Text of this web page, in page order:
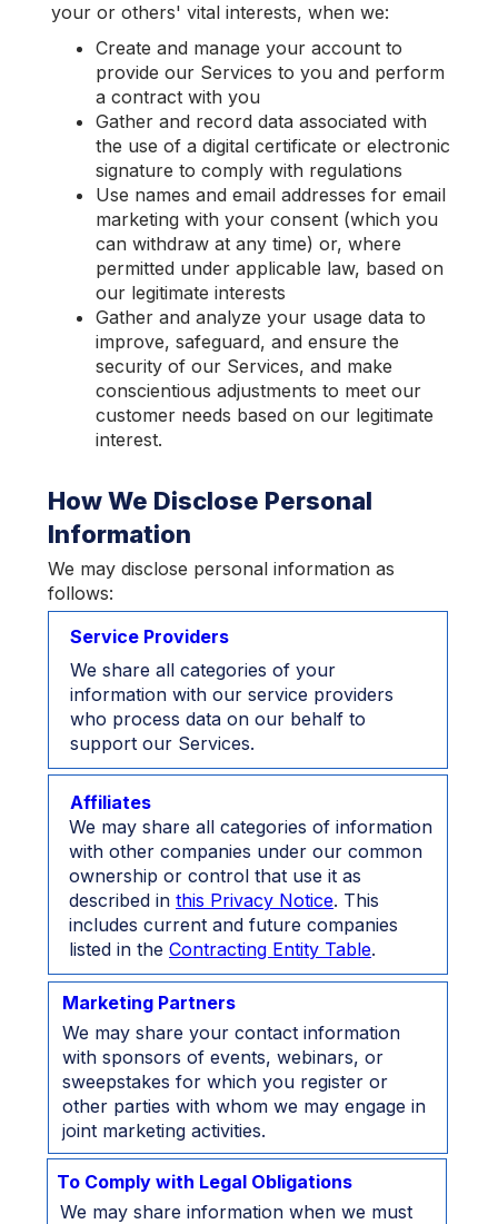
your or others' vital interests, when we:
Create and manage your account to
provide our Services to you and perform
a contract with you
Gather and record data associated with
the use of a digital certificate or electronic
signature to comply with regulations
Use names and email addresses for email
marketing with your consent (which you
can withdraw at any time) or, where
permitted under applicable law, based on
our legitimate interests
Gather and analyze your usage data to
improve, safeguard, and ensure the
security of our Services, and make
conscientious adjustments to meet our
customer needs based on our legitimate
interest.
How We Disclose Personal
Information
We may disclose personal information as
follows:
We share all categories of your
information with our service providers
who process data on our behalf to
support our Services.
Service Providers
We may share all categories of information
with other companies under our common
ownership or control that use it as
described in this Privacy Notice. This
includes current and future companies
listed in the Contracting Entity Table.
Affiliates
We may share your contact information
with sponsors of events, webinars, or
sweepstakes for which you register or
other parties with whom we may engage in
joint marketing activities.
Marketing Partners
We may share information when we must
To Comply with Legal Obligations